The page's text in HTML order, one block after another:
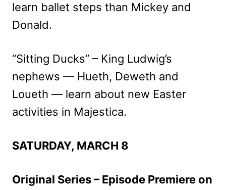
learn ballet steps than Mickey and
Donald.
“Sitting Ducks” – King Ludwig’s
nephews — Hueth, Deweth and
Loueth — learn about new Easter
activities in Majestica.
SATURDAY, MARCH 8
Original Series – Episode Premiere on